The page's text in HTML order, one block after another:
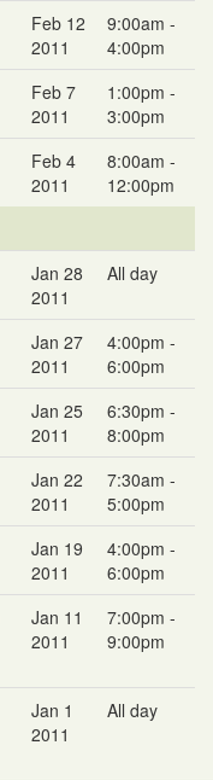
Feb 12
2011
9:00am -
4:00pm
Feb 7
2011
1:00pm -
3:00pm
Feb 4
2011
8:00am -
12:00pm
Jan 28
2011
All day
Jan 27
2011
4:00pm -
6:00pm
Jan 25
2011
6:30pm -
8:00pm
Jan 22
2011
7:30am -
5:00pm
Jan 19
2011
4:00pm -
6:00pm
Jan 11
2011
7:00pm -
9:00pm
Jan 1
2011
All day